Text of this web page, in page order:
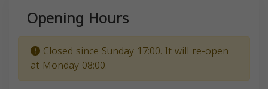
Opening Hours
Closed since Sunday 17:00. It will re-open
at Monday 08:00.